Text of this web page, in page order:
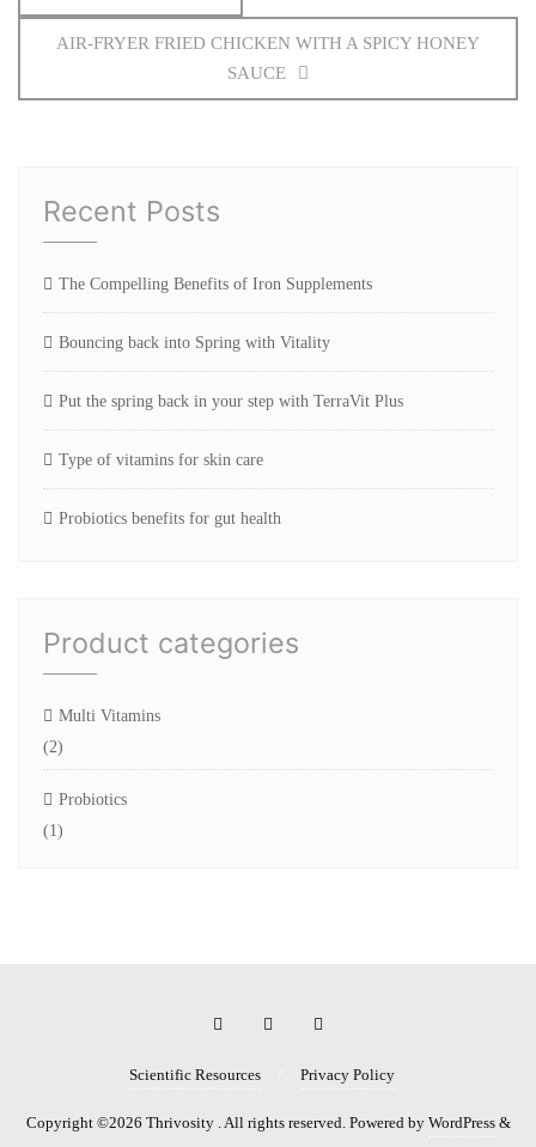
AIR-FRYER FRIED CHICKEN WITH A SPICY HONEY
SAUCE
Recent Posts
The Compelling Benefits of Iron Supplements
Bouncing back into Spring with Vitality
Put the spring back in your step with TerraVit Plus
Type of vitamins for skin care
Probiotics benefits for gut health
Product categories
Multi Vitamins
(2)
Probiotics
(1)
Scientific Resources Privacy Policy
Copyright ©2026 Thrivosity . All rights reserved. Powered by WordPress &